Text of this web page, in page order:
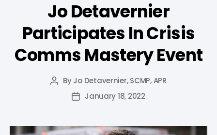
Jo Detavernier
Participates In Crisis
Comms Mastery Event
ByJo Detavernier, SCMP, APR
January 18, 2022